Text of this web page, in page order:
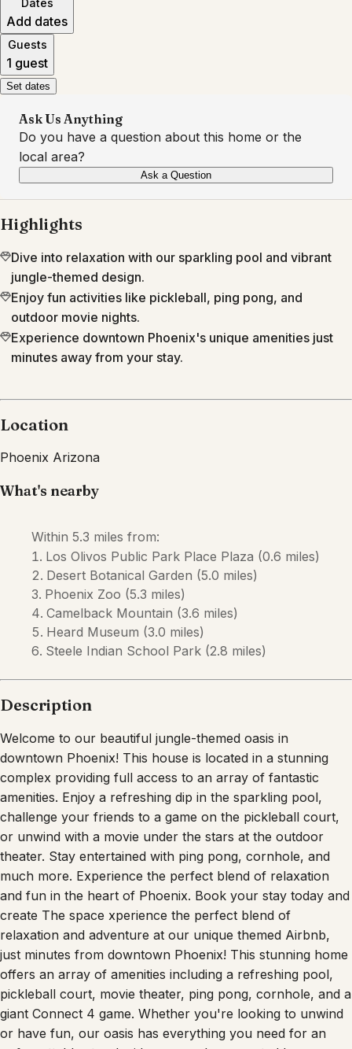
Dates
Add dates
Guests
1 guest
Set dates
Ask Us Anything
Do you have a question about this home or the
local area?
Ask a Question
Highlights
Dive into relaxation with our sparkling pool and vibrant
jungle-themed design.
Enjoy fun activities like pickleball, ping pong, and
outdoor movie nights.
Experience downtown Phoenix's unique amenities just
minutes away from your stay.
downtown Phoenix! This house is located in a stunning
complex providing full access to an array of fantastic
amenities. Enjoy a refreshing dip in the sparkling pool,
challenge your friends to a game on the pickleball court,
or unwind with a movie under the stars at the outdoor
theater. Stay entertained with ping pong, cornhole, and
much more. Experience the perfect blend of relaxation
and fun in the heart of Phoenix. Book your stay today and
create The space xperience the perfect blend of
relaxation and adventure at our unique themed Airbnb,
just minutes from downtown Phoenix! This stunning home
offers an array of amenities including a refreshing pool,
pickleball court, movie theater, ping pong, cornhole, and a
giant Connect 4 game. Whether you're looking to unwind
or have fun, our oasis has everything you need for an
unforgettable stay. Inside our newly renovated house,